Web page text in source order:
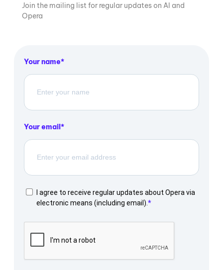
Join the mailing list for regular updates on AI and
Opera
Your name
Your email
I agree to receive regular updates about Opera via
electronic means (including email).